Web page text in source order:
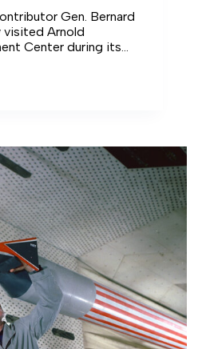
Gen. Bernard
visited Arnold
Center during its
referred to in
reading Login…